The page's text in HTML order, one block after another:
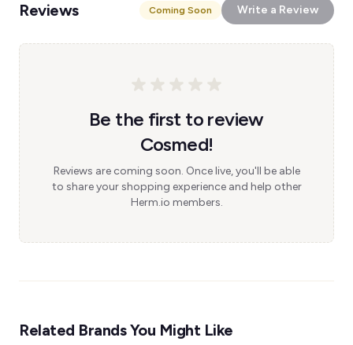
Reviews Coming Soon Write a Review
Be the first to review
Cosmed!
Reviews are coming soon. Once live, you'll be able
to share your shopping experience and help other
Herm.io members.
Related Brands You Might Like